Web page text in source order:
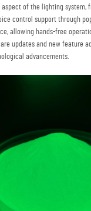
of the lighting system,
control support through
allowing hands-free
updates and new feature
advancements.